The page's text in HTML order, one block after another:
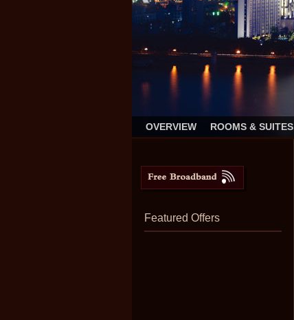
OVERVIEW ROOMS & SUITES
Featured Offers